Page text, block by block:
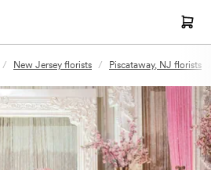
/ New Jersey florists / Piscataway, NJ florists